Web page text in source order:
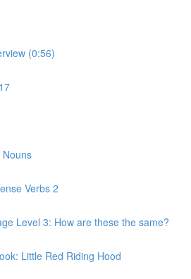
(0:56)
Verbs 2
Level 3: How are these the same?
Little Red Riding Hood